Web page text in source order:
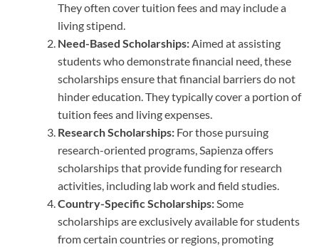
They often cover tuition fees and may include a
living stipend.
Need-Based Scholarships:Aimed at assisting
students who demonstrate financial need, these
scholarships ensure that financial barriers do not
hinder education. They typically cover a portion of
tuition fees and living expenses.
Research Scholarships: For those pursuing
research-oriented programs, Sapienza offers
scholarships that provide funding for research
activities, including lab work and field studies.
Country-Specific Scholarships:Some
scholarships are exclusively available for students
from certain countries or regions, promoting